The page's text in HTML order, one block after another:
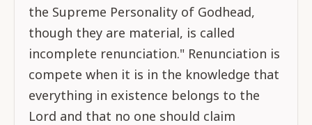
the Supreme Personality of Godhead,
though they are material, is called
incomplete renunciation." Renunciation is
compete when it is in the knowledge that
everything in existence belongs to the
Lord and that no one should claim